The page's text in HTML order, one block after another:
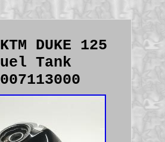
DUKE 125
Tank